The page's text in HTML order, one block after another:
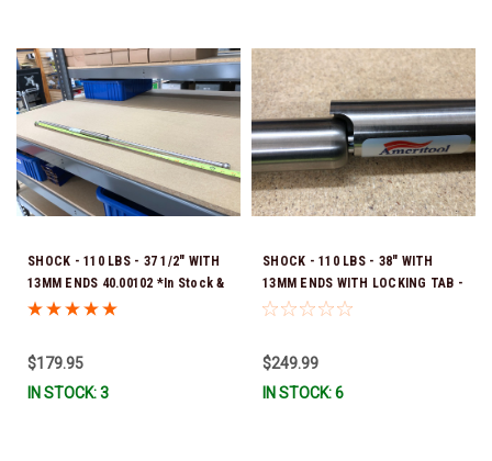
SHOCK - 110 LBS - 37 1/2" WITH
13MM ENDS 40.00102 *In Stock &
Ready To Ship!
$179.95
IN STOCK: 3
SHOCK - 110 LBS - 38" WITH
13MM ENDS WITH LOCKING TAB -
40.00101 *In Stock & Ready To
$249.99
IN STOCK: 6